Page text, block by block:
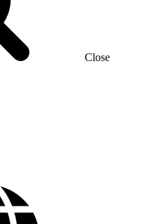
Close